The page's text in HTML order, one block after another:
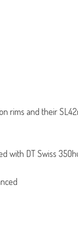
rims and their
with DT Swiss